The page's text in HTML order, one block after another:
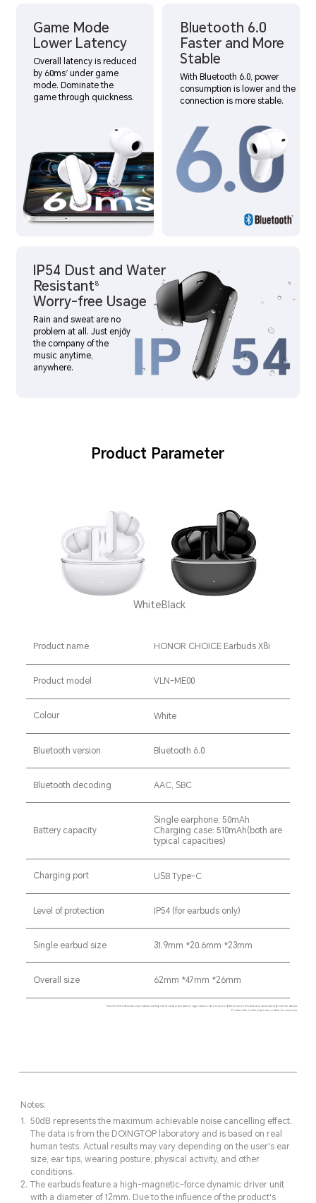
Game Mode
Lower Latency
Overall latency is reduced
by 60ms7 under game
mode. Dominate the
game through quickness.
Bluetooth 6.0
Faster and More
Stable
With Bluetooth 6.0, power
consumption is lower and the
connection is more stable.
IP54 Dust and Water
Resistant8
Worry-free Usage
Rain and sweat are no
problem at all. Just enjoy
the company of the
music anytime,
anywhere.
Product Parameter
WhiteBlack
Product name HONOR CHOICE Earbuds X8i
Product model VLN-ME00
Colour White
Bluetooth version Bluetooth 6.0
Bluetooth decoding AAC, SBC
Battery capacity
Single earphone: 50mAh
Charging case: 510mAh(both are
typical capacities)
Charging port USB Type-C
Level of protection IP54 (for earbuds only)
Single earbud size 31.9mm *20.6mm *23mm
Overall size 62mm *47mm *26mm
*Due to the influence of product configuration and manufacturing process, there may be differences in the actual size and weight of the device.
Please refer to the physical product for accuracy.
Notes:
50dB represents the maximum achievable noise cancelling effect.
The data is from the DOINGTOP laboratory and is based on real
human tests. Actual results may vary depending on the user's ear
size, ear tips, wearing posture, physical activity, and other
conditions.
The earbuds feature a high-magnetic-force dynamic driver unit
with a diameter of 12mm. Due to the influence of the product's